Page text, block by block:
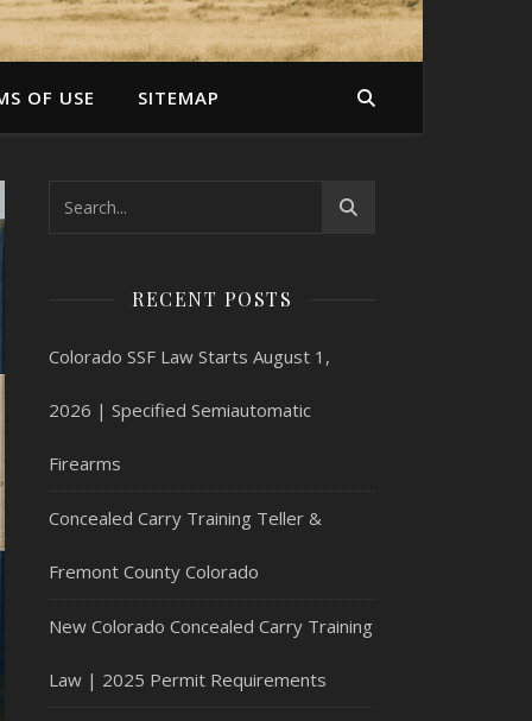
OF USE SITEMAP
RECENT POSTS
Colorado SSF Law Starts August 1,
2026 | Specified Semiautomatic
Firearms
Concealed Carry Training Teller &
Fremont County Colorado
New Colorado Concealed Carry Training
Law | 2025 Permit Requirements